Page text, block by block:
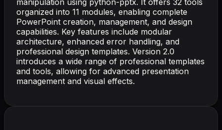
organized into 11 modules, enabling complete
PowerPoint creation, management, and design
capabilities. Key features include modular
architecture, enhanced error handling, and
professional design templates. Version 2.0
introduces a wide range of professional templates
and tools, allowing for advanced presentation
management and visual effects.